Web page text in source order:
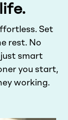
Set
rest. No
smart
you start,
working.